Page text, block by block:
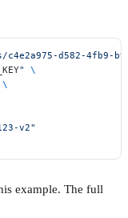
d582-4fb9-
"
\
\
v2"
example. The full